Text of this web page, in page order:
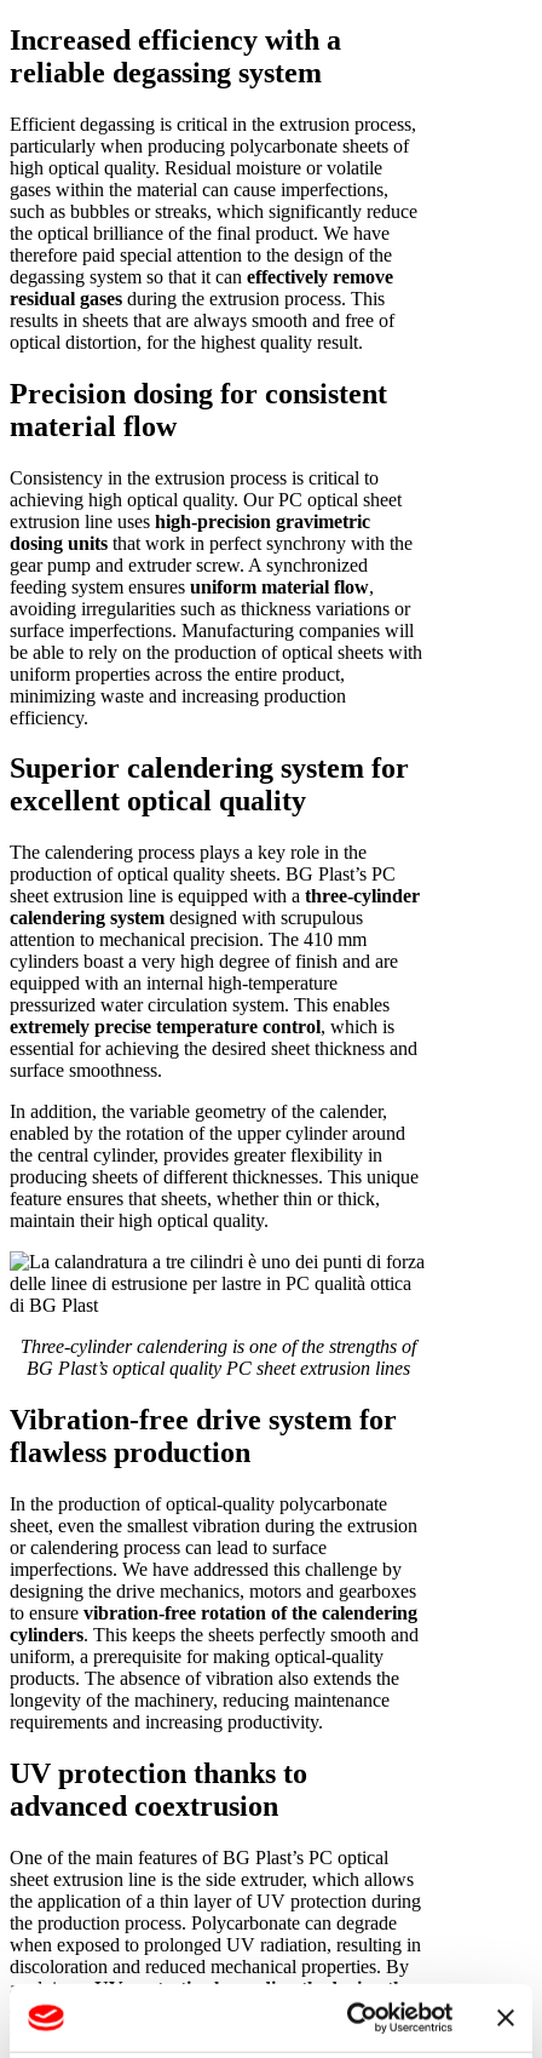
Increased efficiency with a
reliable degassing system
Efficient degassing is critical in the extrusion process,
particularly when producing polycarbonate sheets of
high optical quality. Residual moisture or volatile
gases within the material can cause imperfections,
such as bubbles or streaks, which significantly reduce
the optical brilliance of the final product. We have
therefore paid special attention to the design of the
degassing system so that it can effectively remove
residual gases during the extrusion process. This
results in sheets that are always smooth and free of
optical distortion, for the highest quality result.
Precision dosing for consistent
material flow
Consistency in the extrusion process is critical to
achieving high optical quality. Our PC optical sheet
extrusion line uses high-precision gravimetric
dosing units that work in perfect synchrony with the
gear pump and extruder screw. A synchronized
feeding system ensures uniform material flow,
avoiding irregularities such as thickness variations or
surface imperfections. Manufacturing companies will
be able to rely on the production of optical sheets with
uniform properties across the entire product,
minimizing waste and increasing production
efficiency.
Superior calendering system for
excellent optical quality
The calendering process plays a key role in the
production of optical quality sheets. BG Plast’s PC
sheet extrusion line is equipped with a three-cylinder
calendering system designed with scrupulous
attention to mechanical precision. The 410 mm
cylinders boast a very high degree of finish and are
equipped with an internal high-temperature
pressurized water circulation system. This enables
extremely precise temperature control, which is
essential for achieving the desired sheet thickness and
surface smoothness.
In addition, the variable geometry of the calender,
enabled by the rotation of the upper cylinder around
the central cylinder, provides greater flexibility in
producing sheets of different thicknesses. This unique
feature ensures that sheets, whether thin or thick,
maintain their high optical quality.
Three-cylinder calendering is one of the strengths of
BG Plast’s optical quality PC sheet extrusion lines
Vibration-free drive system for
flawless production
In the production of optical-quality polycarbonate
sheet, even the smallest vibration during the extrusion
or calendering process can lead to surface
imperfections. We have addressed this challenge by
designing the drive mechanics, motors and gearboxes
to ensure vibration-free rotation of the calendering
cylinders. This keeps the sheets perfectly smooth and
uniform, a prerequisite for making optical-quality
products. The absence of vibration also extends the
longevity of the machinery, reducing maintenance
requirements and increasing productivity.
UV protection thanks to
advanced coextrusion
One of the main features of BG Plast’s PC optical
sheet extrusion line is the side extruder, which allows
the application of a thin layer of UV protection during
the production process. Polycarbonate can degrade
when exposed to prolonged UV radiation, resulting in
discoloration and reduced mechanical properties. By
applying a UV protective layer directly during the
extrusion process
, on the other hand, our technology
ensures that the finished sheets are suitable for outdoor
applications such as roofing, skylights and protective